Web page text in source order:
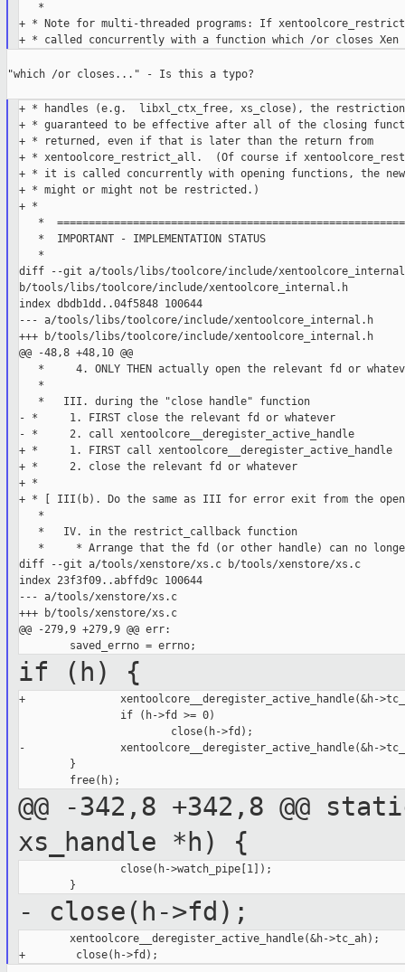
   *
+ * Note for multi-threaded programs: If
"which /or closes..." - Is this a typo?
+ * handles (e.g.  libxl_ctx_free, xs_close), the
+ * guaranteed to be effective after all of the closing
+ * returned, even if that is later than the return from
+ * xentoolcore_restrict_all.  (Of course if
+ * it is called concurrently with opening functions, the new
+ * might or might not be restricted.)
+ *
*
   *  IMPORTANT - IMPLEMENTATION STATUS
   *
diff --git a/tools/libs/toolcore/include/
b/tools/libs/toolcore/include/xentoolcore_internal.h
index dbdb1dd..04f5848 100644
--- a/tools/libs/toolcore/include/xentoolcore_internal.h
+++ b/tools/libs/toolcore/include/xentoolcore_internal.h
@@ -48,8 +48,10 @@
*     4. ONLY THEN actually open the relevant fd or
   *
   *   III. during the "close handle" function
- *     1. FIRST close the relevant fd or whatever
- *     2. call xentoolcore__deregister_active_handle
+ *     1. FIRST call xentoolcore__deregister_active_handle
+ *     2. close the relevant fd or whatever
+ *
+ * [ III(b). Do the same as III for error exit from the
   *
   *   IV. in the restrict_callback function
*     * Arrange that the fd (or other handle) can no
diff --git a/tools/xenstore/xs.c b/tools/xenstore/xs.c
index 23f3f09..abffd9c 100644
--- a/tools/xenstore/xs.c
+++ b/tools/xenstore/xs.c
@@ -279,9 +279,9 @@ err:
if (h) {
+               xentoolcore__deregister_active_handle(&h-
                if (h->fd >= 0)
                        close(h->fd);
-               xentoolcore__deregister_active_handle(&h-
        }
@@ -342,8 +342,8 @@
xs_handle *h) {
                close(h->watch_pipe[1]);
- close(h->fd);
        xentoolcore__deregister_active_handle(&h->tc_ah);